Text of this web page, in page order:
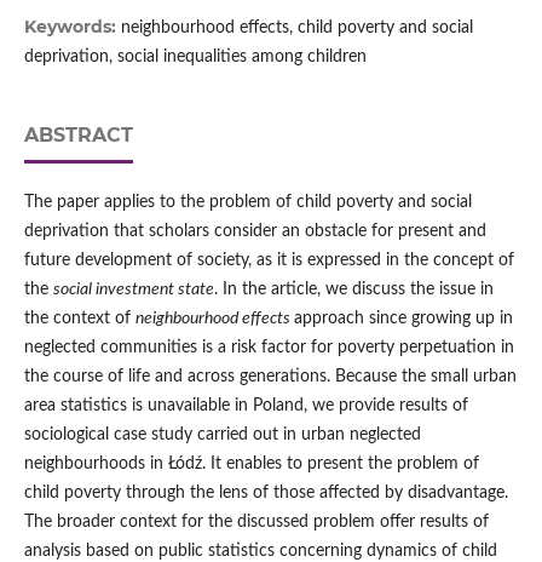
Keywords: neighbourhood effects, child poverty and social
deprivation, social inequalities among children
ABSTRACT
The paper applies to the problem of child poverty and social
deprivation that scholars consider an obstacle for present and
future development of society, as it is expressed in the concept of
the social investment state. In the article, we discuss the issue in
the context of neighbourhood effects approach since growing up in
neglected communities is a risk factor for poverty perpetuation in
the course of life and across generations. Because the small urban
area statistics is unavailable in Poland, we provide results of
sociological case study carried out in urban neglected
neighbourhoods in Łódź. It enables to present the problem of
child poverty through the lens of those affected by disadvantage.
The broader context for the discussed problem offer results of
analysis based on public statistics concerning dynamics of child